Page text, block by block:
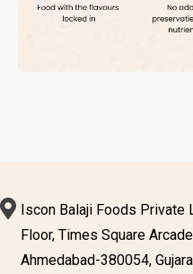
Iscon Balaji Foods Private
Floor, Times Square
Ahmedabad-380054,